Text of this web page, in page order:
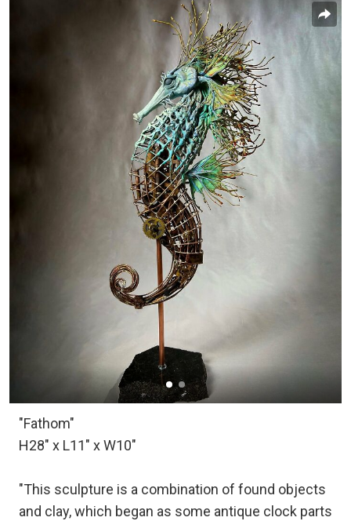
"Fathom"
H28" x L11" x W10"
"This sculpture is a combination of found objects
and clay, which began as some antique clock parts